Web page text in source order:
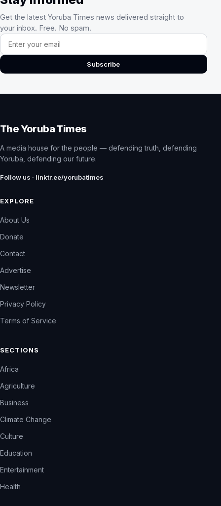
Get the latest Yoruba Times news delivered straight to
your inbox. Free. No spam.
Email address
Subscribe
The Yoruba Times
A media house for the people — defending truth, defending
Yoruba, defending our future.
Follow us · linktr.ee/yorubatimes
EXPLORE
About Us
Donate
Contact
Advertise
Newsletter
Privacy Policy
Terms of Service
SECTIONS
Africa
Agriculture
Business
Climate Change
Culture
Education
Entertainment
Health